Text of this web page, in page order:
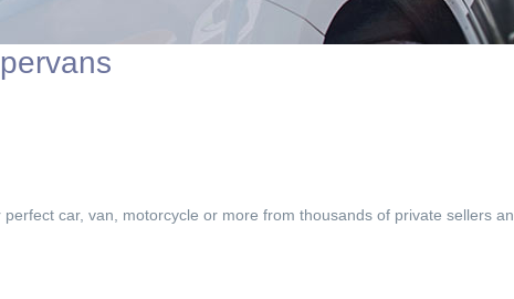
car, van, motorcycle or more from thousands of private sellers